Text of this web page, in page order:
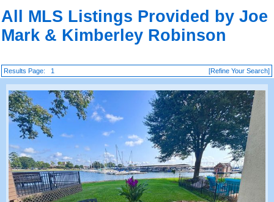
All MLS Listings Provided by Joe
Mark & Kimberley Robinson
Results Page: 1 [Refine Your Search]